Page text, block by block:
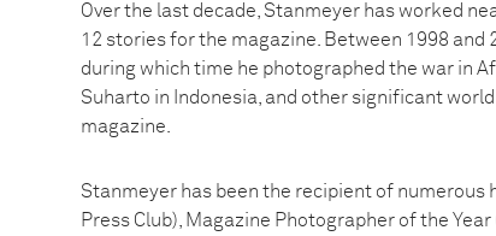
Over the last decade, Stanmeyer has worked
12 stories for the magazine. Between 1998 and
during which time he photographed the war in
Suharto in Indonesia, and other significant
magazine.
Stanmeyer has been the recipient of numerous
Press Club), Magazine Photographer of the